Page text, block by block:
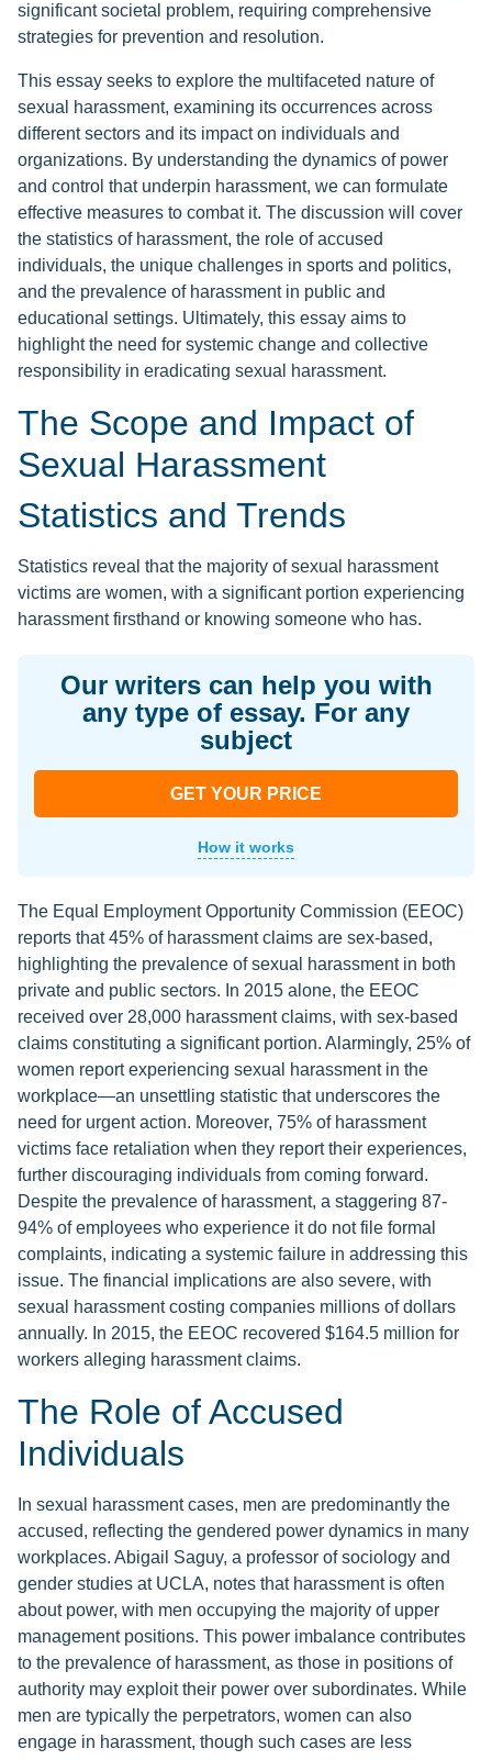
significant societal problem, requiring comprehensive
strategies for prevention and resolution.
This essay seeks to explore the multifaceted nature of
sexual harassment, examining its occurrences across
different sectors and its impact on individuals and
organizations. By understanding the dynamics of power
and control that underpin harassment, we can formulate
effective measures to combat it. The discussion will cover
the statistics of harassment, the role of accused
individuals, the unique challenges in sports and politics,
and the prevalence of harassment in public and
educational settings. Ultimately, this essay aims to
highlight the need for systemic change and collective
responsibility in eradicating sexual harassment.
The Scope and Impact of
Sexual Harassment
Statistics and Trends
Statistics reveal that the majority of sexual harassment
victims are women, with a significant portion experiencing
harassment firsthand or knowing someone who has.
Our writers can help you with
any type of essay. For any
subject
GET YOUR PRICE
How it works
The Equal Employment Opportunity Commission (EEOC)
reports that 45% of harassment claims are sex-based,
highlighting the prevalence of sexual harassment in both
private and public sectors. In 2015 alone, the EEOC
received over 28,000 harassment claims, with sex-based
claims constituting a significant portion. Alarmingly, 25% of
women report experiencing sexual harassment in the
workplace—an unsettling statistic that underscores the
need for urgent action. Moreover, 75% of harassment
victims face retaliation when they report their experiences,
further discouraging individuals from coming forward.
Despite the prevalence of harassment, a staggering 87-
94% of employees who experience it do not file formal
complaints, indicating a systemic failure in addressing this
issue. The financial implications are also severe, with
sexual harassment costing companies millions of dollars
annually. In 2015, the EEOC recovered $164.5 million for
workers alleging harassment claims.
The Role of Accused
Individuals
In sexual harassment cases, men are predominantly the
accused, reflecting the gendered power dynamics in many
workplaces. Abigail Saguy, a professor of sociology and
gender studies at UCLA, notes that harassment is often
about power, with men occupying the majority of upper
management positions. This power imbalance contributes
to the prevalence of harassment, as those in positions of
authority may exploit their power over subordinates. While
men are typically the perpetrators, women can also
engage in harassment, though such cases are less